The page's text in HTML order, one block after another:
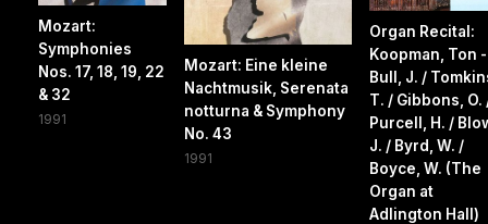
Mozart:
Symphonies
Nos. 17, 18, 19, 22
& 32
1991
Mozart: Eine kleine
Nachtmusik, Serenata
notturna & Symphony
No. 43
1991
Organ Recital:
Koopman, Ton -
Bull, J. /
T. / Gibbons, O.
Purcell, H. /
J. / Byrd, W. /
Boyce, W. (The
Organ at
Adlington Hall)